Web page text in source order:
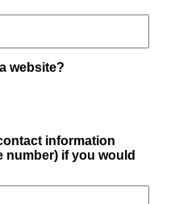
website?
information
number) if you would